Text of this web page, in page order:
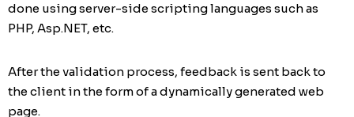
done using server-side scripting languages such as
PHP, Asp.NET, etc.
After the validation process, feedback is sent back to
the client in the form of a dynamically generated web
page.